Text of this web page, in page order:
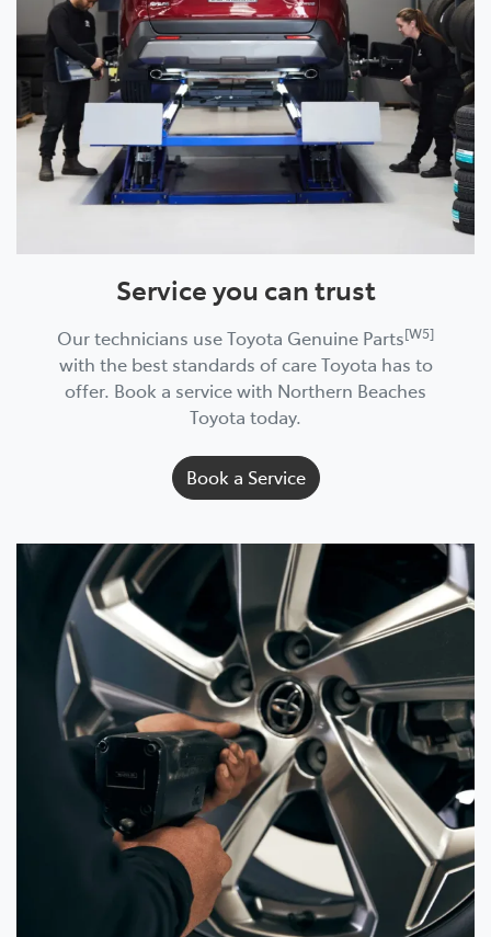
Service you can trust
Our technicians use Toyota Genuine Parts[W5]
with the best standards of care Toyota has to
offer. Book a service with Northern Beaches
Toyota today.
Book a Service